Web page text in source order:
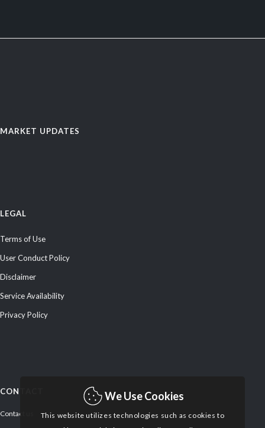
MARKET UPDATES
LEGAL
Terms of Use
User Conduct Policy
Disclaimer
Service Availability
Privacy Policy
CONTACT
Contact us
We Use Cookies
This website utilizes technologies such as cookies to